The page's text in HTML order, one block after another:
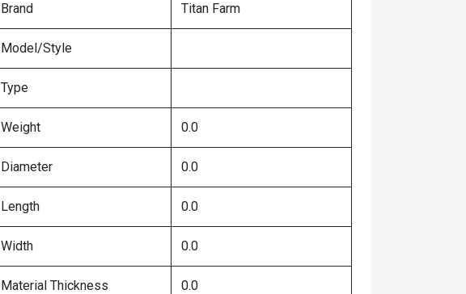
Brand Titan Farm
Model/Style
Type
Weight 0.0
Diameter 0.0
Length 0.0
Width 0.0
Material Thickness 0.0